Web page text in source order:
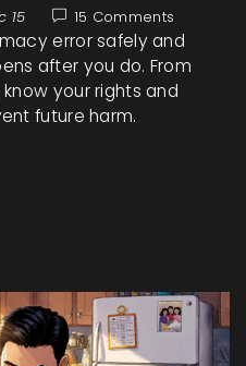
15 15 Comments
error safely and
after you do. From
your rights and
future harm.